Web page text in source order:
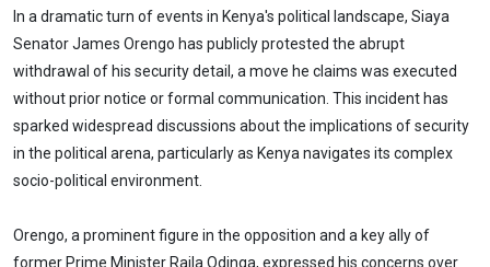
In a dramatic turn of events in Kenya's political landscape, Siaya
Senator James Orengo has publicly protested the abrupt
withdrawal of his security detail, a move he claims was executed
without prior notice or formal communication. This incident has
sparked widespread discussions about the implications of security
in the political arena, particularly as Kenya navigates its complex
socio-political environment.
Orengo, a prominent figure in the opposition and a key ally of
former Prime Minister Raila Odinga, expressed his concerns over